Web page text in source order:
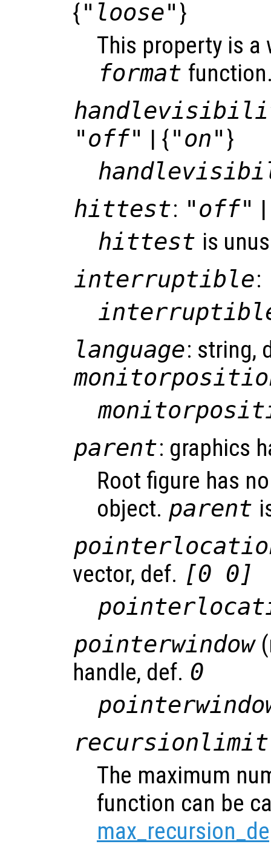
{"loose" }
This property is a
format
"off" | {"on" }
hittest: "off"
hittest is
interruptible:
language: string,
parent: graphics
Root figure has
object. parent
vector, def. [0 0]
pointerwindow
handle, def. 0
recursionlimit
The maximum
function can be